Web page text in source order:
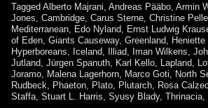
Tagged Alberto Majrani ,Andreas Pääbo ,Armin
Jones ,Cambridge ,Carus Sterne ,Christine
Mediterranean
Edo Nyland Ernst Ludwig
of Eden ,Giants Causeway,Greenland Heniette
Hyperboreans
Iceland Illiad Iman Wilkens ,
Jutland ,Jürgen Spanuth Karl Kello Lapland
Joramo
Malena Lagerhorn Marco Goti North
Rudbeck
Phaeton Plato Plutarch Rosa
Staffa ,Stuart L. Harris ,Syusy Blady,Thrinacia ,